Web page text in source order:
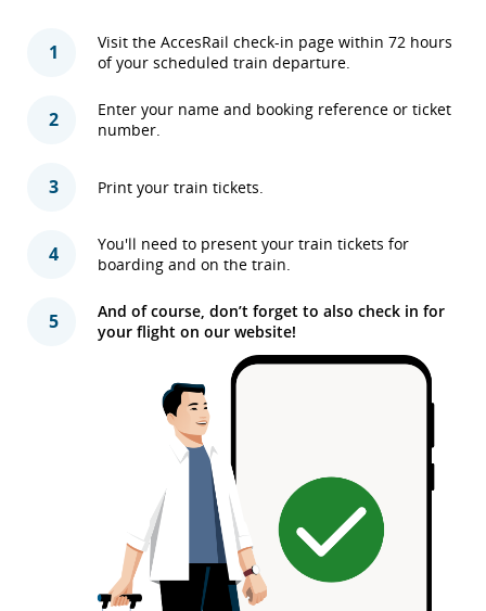
1
Visit the AccesRail check-in page within 72 hours
of your scheduled train departure.
2
Enter your name and booking reference or ticket
number.
3 Print your train tickets.
4
You'll need to present your train tickets for
boarding and on the train.
5
And of course, don’t forget to also check in for
your flight on our website!